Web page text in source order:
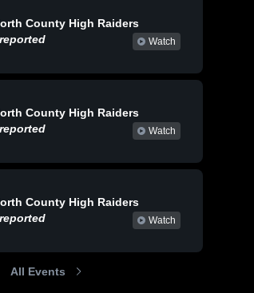
County High Raiders
Watch
County High Raiders
Watch
County High Raiders
Watch
All Events